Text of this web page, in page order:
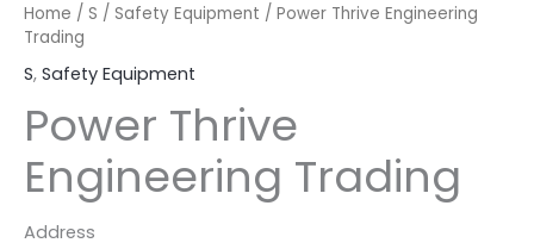
Home / S / Safety Equipment / Power Thrive Engineering
Trading
S, Safety Equipment
Power Thrive
Engineering Trading
Address